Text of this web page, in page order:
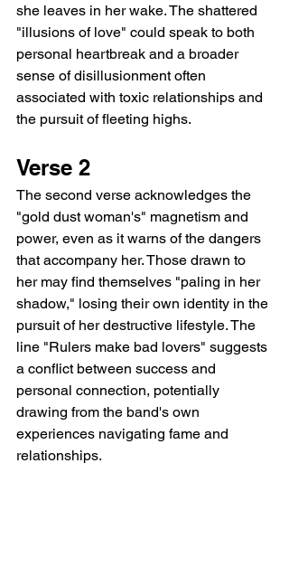
she leaves in her wake. The shattered
"illusions of love" could speak to both
personal heartbreak and a broader
sense of disillusionment often
associated with toxic relationships and
the pursuit of fleeting highs.
Verse 2
The second verse acknowledges the
"gold dust woman's" magnetism and
power, even as it warns of the dangers
that accompany her. Those drawn to
her may find themselves "paling in her
shadow," losing their own identity in the
pursuit of her destructive lifestyle. The
line "Rulers make bad lovers" suggests
a conflict between success and
personal connection, potentially
drawing from the band's own
experiences navigating fame and
relationships.